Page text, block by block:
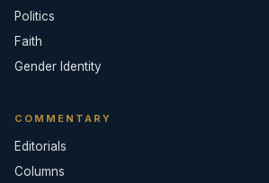
Politics
Faith
Gender Identity
COMMENTARY
Editorials
Columns